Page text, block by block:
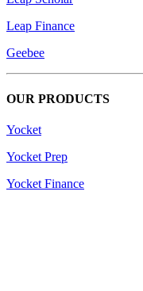
Leap Finance
Geebee
OUR PRODUCTS
Yocket
Yocket Prep
Yocket Finance